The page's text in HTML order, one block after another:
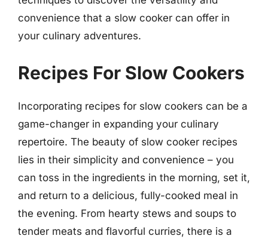
convenience that a slow cooker can offer in
your culinary adventures.
Recipes For Slow Cookers
Incorporating recipes for slow cookers can be a
game-changer in expanding your culinary
repertoire. The beauty of slow cooker recipes
lies in their simplicity and convenience – you
can toss in the ingredients in the morning, set it,
and return to a delicious, fully-cooked meal in
the evening. From hearty stews and soups to
tender meats and flavorful curries, there is a